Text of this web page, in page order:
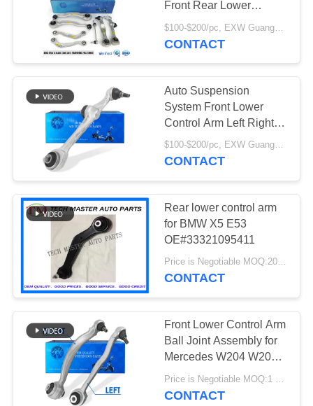
POLICY
Front Rear Lower
Control Arm
2213308907
$100-$200/pc, EXW Guangzhou MOQ:1 pc
CONTACT
Auto Suspension
System Front Lower
Control Arm Left Right
Straight OEM
2213306707
$100-$200/pc, EXW Guangzhou MOQ:1 pcs
CONTACT
Rear lower control arm
for BMW X5 E53
OE#33321095411
Price is Negotiable MOQ:20pcs
CONTACT
Front Lower Control Arm
Ball Joint Assembly for
Mercedes W204 W207
Control Arm Bushing
2043306711
CONTACT